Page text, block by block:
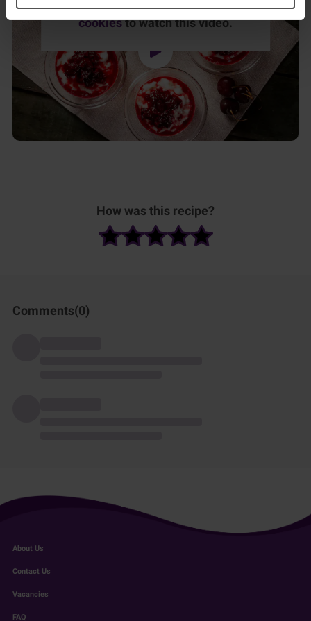
Pleaseaccept marketing & statistics
cookiesto watch this video.
How was this recipe?
Comments(0)
About Us
Contact Us
Vacancies
FAQ